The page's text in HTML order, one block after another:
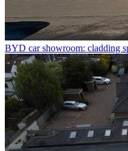
BYD car showroom: cladding